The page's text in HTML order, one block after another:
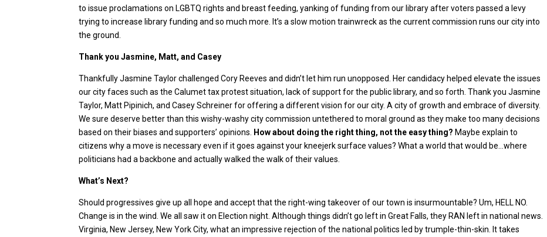
to issue proclamations on LGBTQ rights and breast feeding, yanking of funding from our library after voters passed a levy
trying to increase library funding and so much more. It’s a slow motion trainwreck as the current commission runs our city into
the ground.
Thank you Jasmine, Matt, and Casey
Thankfully Jasmine Taylor challenged Cory Reeves and didn’t let him run unopposed. Her candidacy helped elevate the issues
our city faces such as the Calumet tax protest situation, lack of support for the public library, and so forth. Thank you Jasmine
Taylor, Matt Pipinich, and Casey Schreiner for offering a different vision for our city. A city of growth and embrace of diversity.
We sure deserve better than this wishy-washy city commission untethered to moral ground as they make too many decisions
based on their biases and supporters’ opinions.
How about doing the right thing, not the easy thing? Maybe explain to
citizens why a move is necessary even if it goes against your kneejerk surface values? What a world that would be…where
politicians had a backbone and actually walked the walk of their values.
What’s Next?
Should progressives give up all hope and accept that the right-wing takeover of our town is insurmountable? Um, HELL NO.
Change is in the wind. We all saw it on Election night. Although things didn’t go left in Great Falls, they RAN left in national news.
Virginia, New Jersey, New York City, what an impressive rejection of the national politics led by trumple-thin-skin. It takes